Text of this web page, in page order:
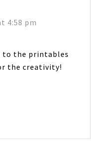
4:58 pm
to the printables
the creativity!